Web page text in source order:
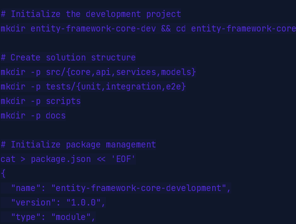
# Initialize the development project
mkdir entity-framework-core-dev && cd entity-framework-
# Create solution structure
mkdir -p src/{core,api,services,models}
mkdir -p tests/{unit,integration,e2e}
mkdir -p scripts
mkdir -p docs
# Initialize package management
cat > package.json << 'EOF'
{
  "name": "entity-framework-core-development",
  "version": "1.0.0",
  "type": "module",